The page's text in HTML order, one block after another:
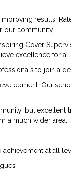
results.
our community.
Cover
excellence for all.
to join a
Our
but excellent
a much wider area.
achievement at all